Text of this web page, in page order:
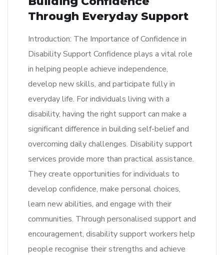
Through Everyday Support
Introduction: The Importance of Confidence in
Disability Support Confidence plays a vital role
in helping people achieve independence,
develop new skills, and participate fully in
everyday life. For individuals living with a
disability, having the right support can make a
significant difference in building self-belief and
overcoming daily challenges. Disability support
services provide more than practical assistance.
They create opportunities for individuals to
develop confidence, make personal choices,
learn new abilities, and engage with their
communities. Through personalised support and
encouragement, disability support workers help
people recognise their strengths and achieve